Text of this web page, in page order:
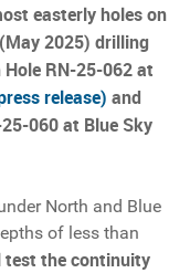
easterly holes on
2025) drilling
RN-25-062 at
release) and
060 at Blue Sky
North and Blue
of less than
the continuity